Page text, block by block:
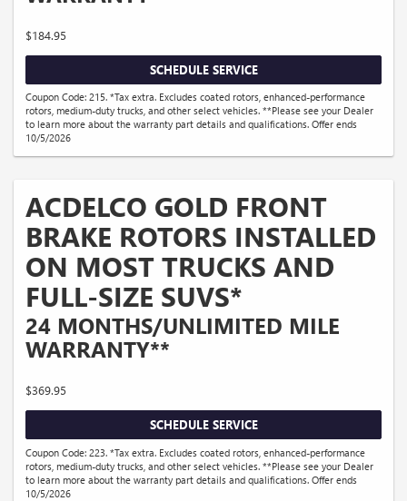
$184.95
SCHEDULE SERVICE
Coupon Code: 215. *Tax extra. Excludes coated rotors, enhanced-performance
rotors, medium-duty trucks, and other select vehicles. **Please see your Dealer
to learn more about the warranty part details and qualifications. Offer ends
10/5/2026
ACDELCO GOLD FRONT
BRAKE ROTORS INSTALLED
ON MOST TRUCKS AND
FULL-SIZE SUVS*
24 MONTHS/UNLIMITED MILE
WARRANTY**
$369.95
SCHEDULE SERVICE
Coupon Code: 223. *Tax extra. Excludes coated rotors, enhanced-performance
rotors, medium-duty trucks, and other select vehicles. **Please see your Dealer
to learn more about the warranty part details and qualifications. Offer ends
10/5/2026